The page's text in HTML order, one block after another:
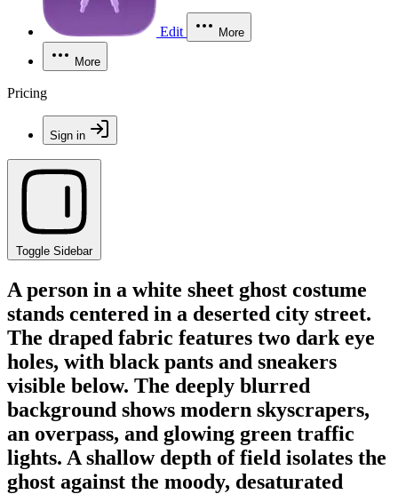
Edit More
More
Pricing
Sign in
Toggle Sidebar
A person in a white sheet ghost costume
stands centered in a deserted city street.
The draped fabric features two dark eye
holes, with black pants and sneakers
visible below. The deeply blurred
background shows modern skyscrapers,
an overpass, and glowing green traffic
lights. A shallow depth of field isolates the
ghost against the moody, desaturated